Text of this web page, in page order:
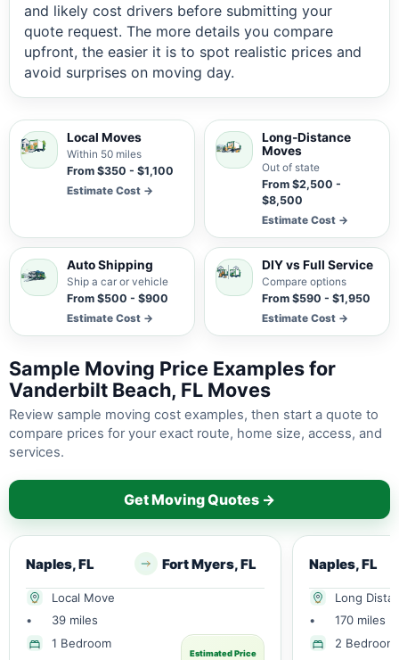
and likely cost drivers before submitting your
quote request. The more details you compare
upfront, the easier it is to spot realistic prices and
avoid surprises on moving day.
Local Moves
Within 50 miles
From $350 - $1,100
Estimate Cost →
Long-Distance
Moves
Out of state
From $2,500 -
$8,500
Estimate Cost →
Auto Shipping
Ship a car or vehicle
From $500 - $900
Estimate Cost →
DIY vs Full Service
Compare options
From $590 - $1,950
Estimate Cost →
Sample Moving Price Examples for
Vanderbilt Beach, FL Moves
Review sample moving cost examples, then start a quote to
compare prices for your exact route, home size, access, and
services.
Get Moving Quotes →
Naples, FL Fort Myers, FL
Local Move
•
39 miles
1 Bedroom
Estimated Price
Naples, FL
Long
•
170 miles
2 Bedroom